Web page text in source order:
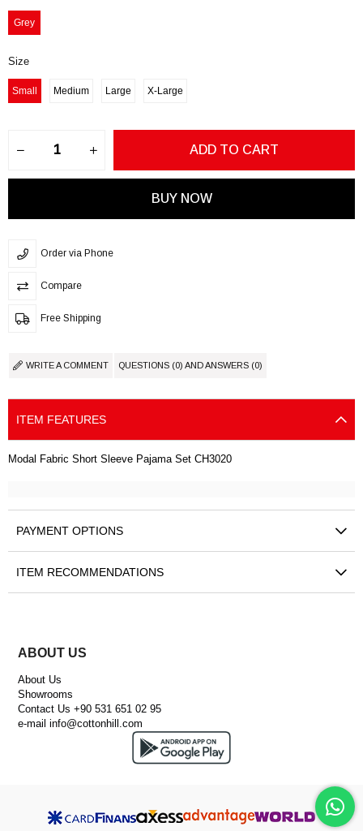
Grey
Size
Small Medium Large X-Large
Order via Phone
Compare
Free Shipping
WRITE A COMMENT QUESTIONS (0) AND ANSWERS (0)
ITEM FEATURES
Modal Fabric Short Sleeve Pajama Set CH3020
PAYMENT OPTIONS
ITEM RECOMMENDATIONS
ABOUT US
About Us
Showrooms
Contact Us +90 531 651 02 95
e-mailinfo@cottonhill.com